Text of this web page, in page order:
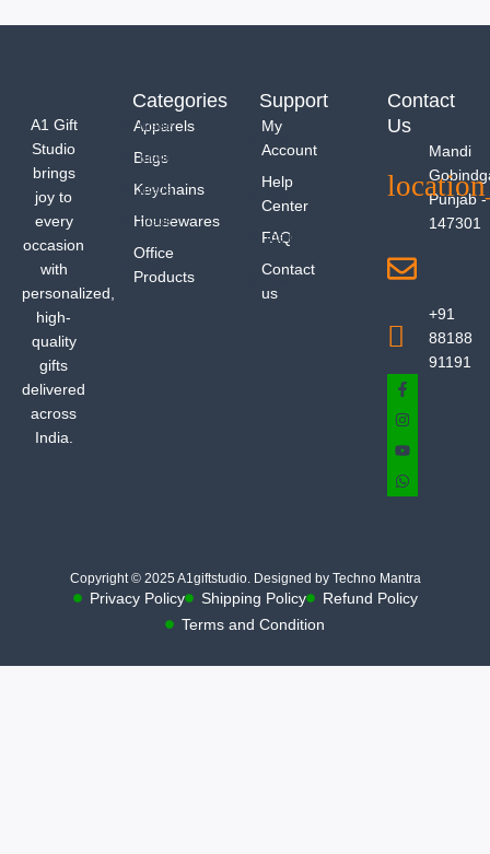
A1 Gift
Studio
brings
joy to
every
occasion
with
personalized,
high-
quality
gifts
delivered
across
India.
Categories
Apparels
Bags
Keychains
Housewares
Office
Products
Support
My
Account
Help
Center
FAQ
Contact
us
Contact
Us
Mandi
Punjab -
147301
+91
88188
91191
Copyright © 2025 A1giftstudio. Designed by Techno Mantra
Privacy Policy Shipping Policy
Refund Policy
Terms and Condition